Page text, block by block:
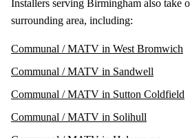
Installers serving Birmingham also take
surrounding area, including:
Communal / MATV in West Bromwich
Communal / MATV in Sandwell
Communal / MATV in Sutton Coldfield
Communal / MATV in Solihull